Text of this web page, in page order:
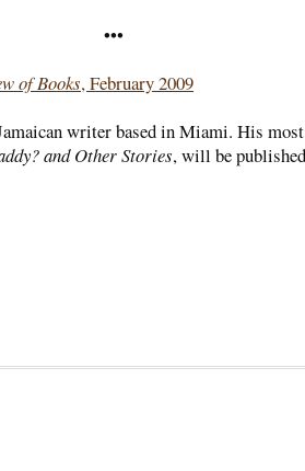
•••
of Books, February 2009
writer based in Miami. His
and Other Stories, will be